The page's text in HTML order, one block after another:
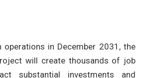
operations in December 2031, the
will create thousands of job
substantial investments and